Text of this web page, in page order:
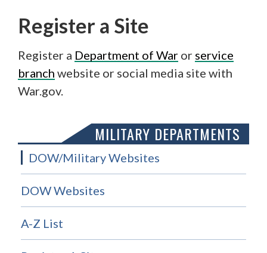
Register a Site
Register a Department of War or service
branch website or social media site with
War.gov.
MILITARY DEPARTMENTS
DOW/Military Websites
DOW Websites
A-Z List